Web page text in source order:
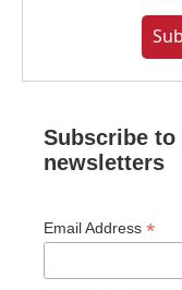
Subscribe to
newsletters
Email Address *